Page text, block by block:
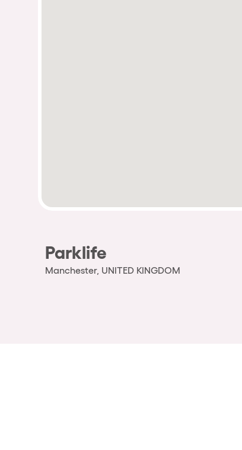
Parklife
Manchester, UNITED KINGDOM